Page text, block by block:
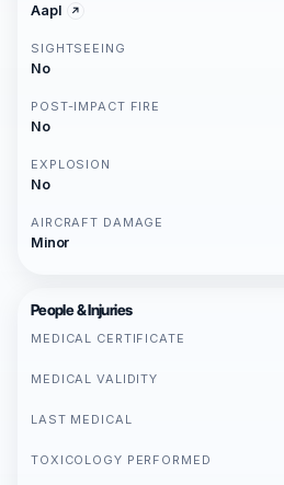
Aapl
SIGHTSEEING
No
POST-IMPACT FIRE
No
EXPLOSION
No
AIRCRAFT DAMAGE
Minor
People & Injuries
MEDICAL CERTIFICATE
MEDICAL VALIDITY
LAST MEDICAL
TOXICOLOGY PERFORMED